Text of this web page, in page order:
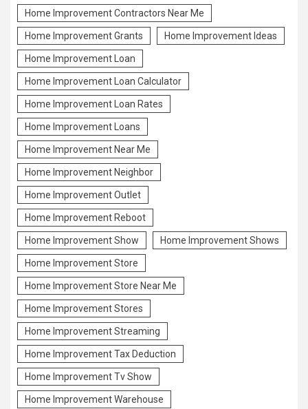
Home Improvement Contractors Near Me
Home Improvement Grants Home Improvement Ideas
Home Improvement Loan
Home Improvement Loan Calculator
Home Improvement Loan Rates
Home Improvement Loans
Home Improvement Near Me
Home Improvement Neighbor
Home Improvement Outlet
Home Improvement Reboot
Home Improvement Show Home Improvement Shows
Home Improvement Store
Home Improvement Store Near Me
Home Improvement Stores
Home Improvement Streaming
Home Improvement Tax Deduction
Home Improvement Tv Show
Home Improvement Warehouse